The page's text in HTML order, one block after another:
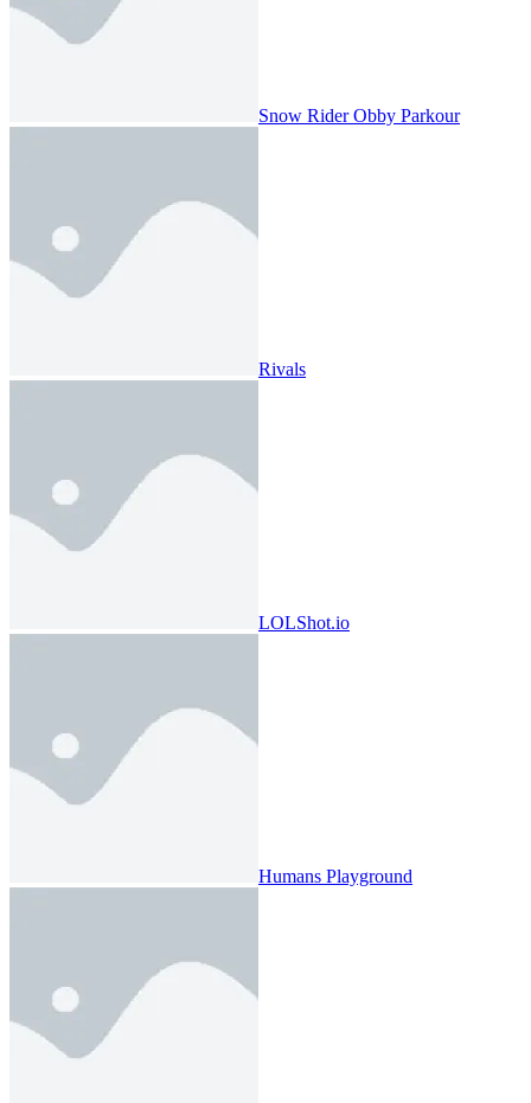
Snow Rider Obby Parkour
Rivals
LOLShot.io
Humans Playground